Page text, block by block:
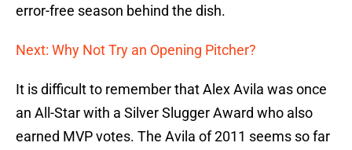
error-free season behind the dish.
Next: Why Not Try an Opening Pitcher?
It is difficult to remember that Alex Avila was once
an All-Star with a Silver Slugger Award who also
earned MVP votes. The Avila of 2011 seems so far